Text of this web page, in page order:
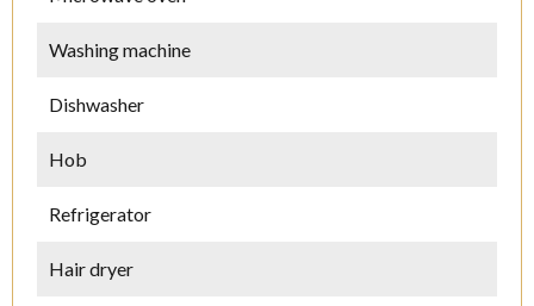
Washing machine
Dishwasher
Hob
Refrigerator
Hair dryer